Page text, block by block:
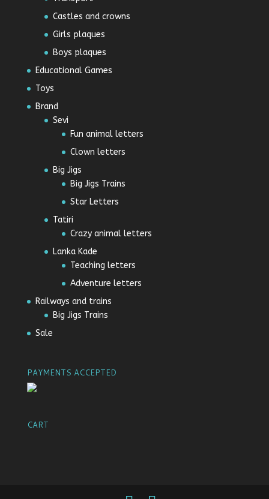
Castles and crowns
Girls plaques
Boys plaques
Educational Games
Toys
Brand
Sevi
Fun animal letters
Clown letters
Big Jigs
Big Jigs Trains
Star Letters
Tatiri
Crazy animal letters
Lanka Kade
Teaching letters
Adventure letters
Railways and trains
Big Jigs Trains
Sale
PAYMENTS ACCEPTED
CART